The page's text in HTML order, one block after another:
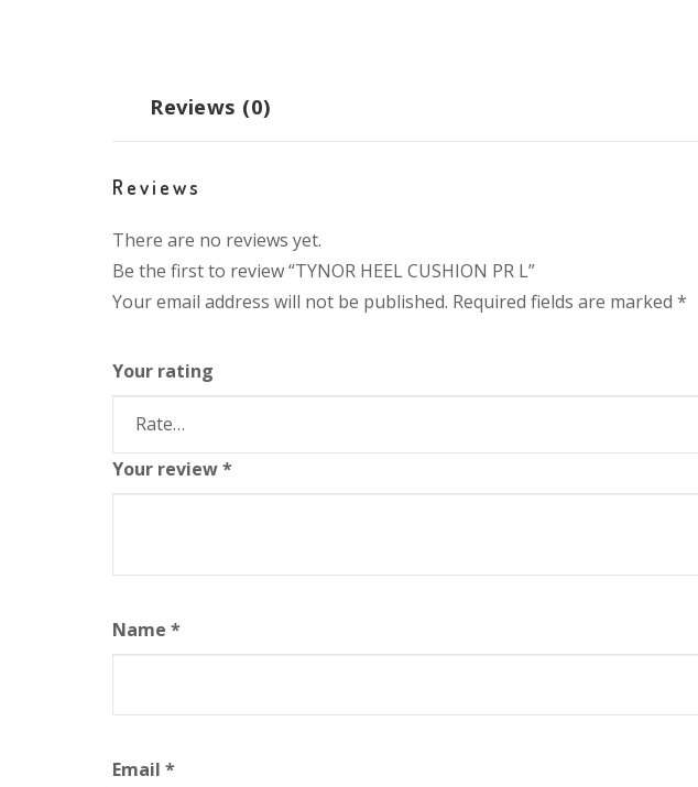
Reviews (0)
Reviews
There are no reviews yet.
Be the first to review “TYNOR HEEL CUSHION PR L”
Your email address will not be published. Required fields are marked *
Your rating
Your review*
Name *
Email *